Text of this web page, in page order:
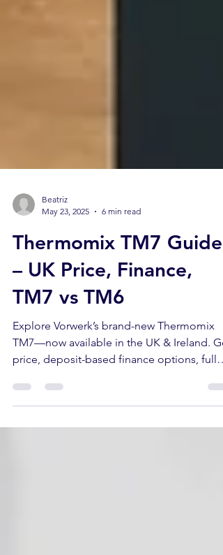
May 23, 2025
6 min read
Thermomix TM7 Guide
– UK Price, Finance,
TM7 vs TM6
Explore Vorwerk’s brand-new Thermomix
TM7—now available in the UK & Ireland.
price, deposit-based finance options, full
specs, larger Varoma details, and a side-by-